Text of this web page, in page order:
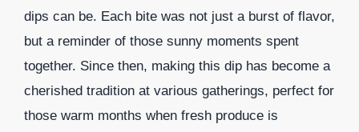
dips can be. Each bite was not just a burst of flavor,
but a reminder of those sunny moments spent
together. Since then, making this dip has become a
cherished tradition at various gatherings, perfect for
those warm months when fresh produce is